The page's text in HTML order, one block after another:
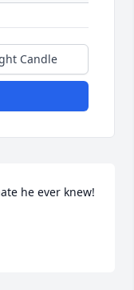
Candle
he ever knew!